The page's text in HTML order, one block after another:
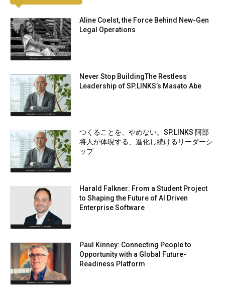
Aline Coelst, the Force Behind New-Gen
Legal Operations
Never Stop BuildingThe Restless
Leadership of SP.LINKS’s Masato Abe
つくることを、やめない。SP.LINKS 阿部
将人が体現する、進化し続けるリーダーシ
ップ
Harald Falkner: From a Student Project
to Shaping the Future of AI Driven
Enterprise Software
Paul Kinney: Connecting People to
Opportunity with a Global Future-
Readiness Platform